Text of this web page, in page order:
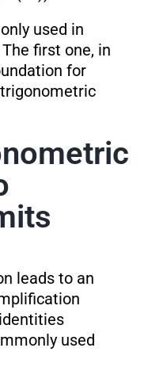
used in
first one, in
for
leads to an
used